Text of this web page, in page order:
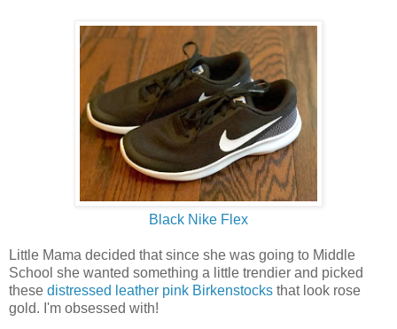
Black Nike Flex
Little Mama decided that since she was going to Middle
School she wanted something a little trendier and picked
these distressed leather pink Birkenstocks that look rose
gold. I'm obsessed with!